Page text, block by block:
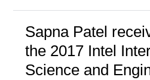
Sapna Patel
the 2017 Intel
Science and